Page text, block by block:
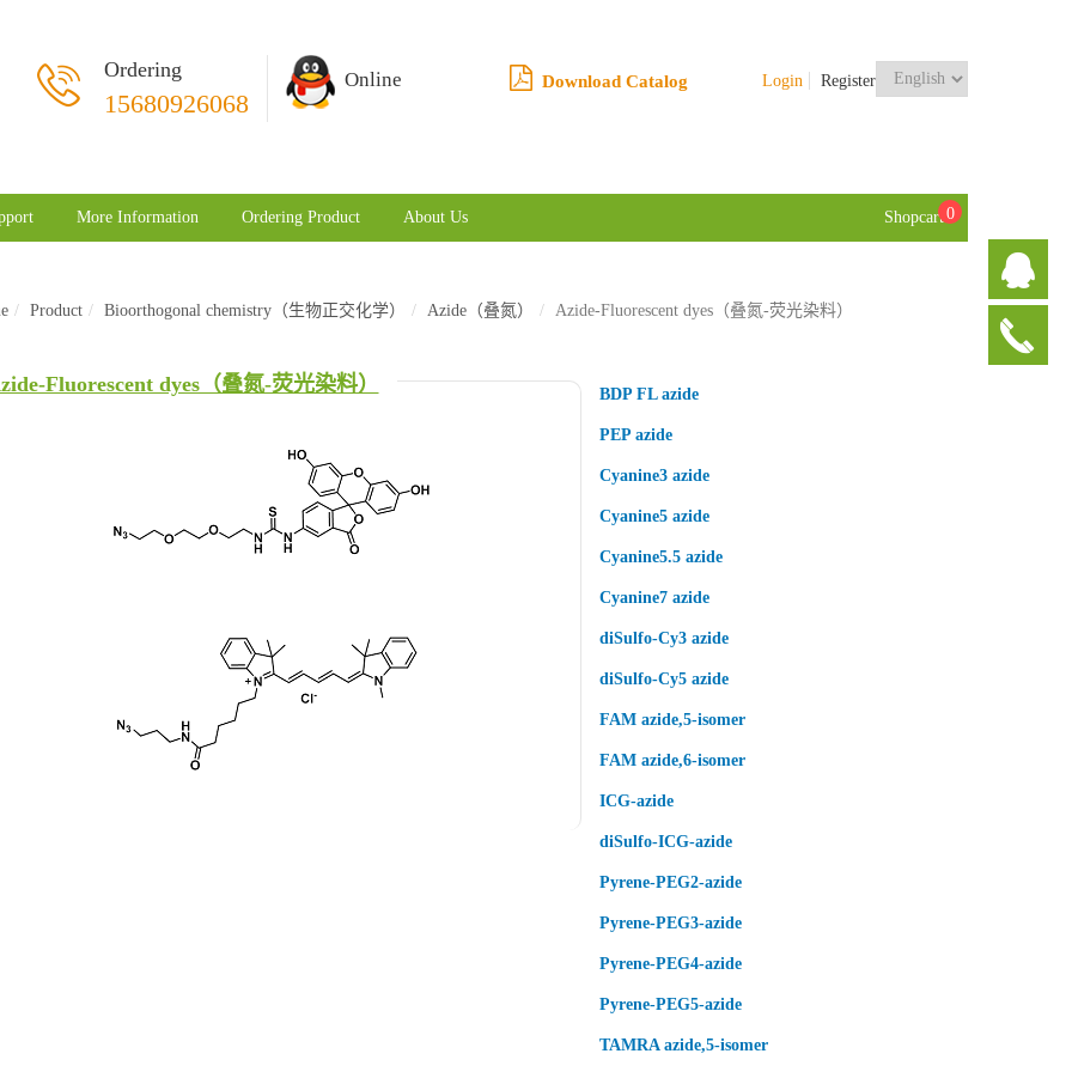
Ordering
15680926068
Online Download Catalog Login Register
More Information Ordering Product About Us Shopcart0
Product Bioorthogonal chemistry（生物正交化学） Azide（叠氮） Azide-Fluorescent dyes（叠氮-荧光染料）
Fluorescent dyes（叠氮-荧光染料） BDP FL azide
PEP azide
Cyanine3 azide
Cyanine5 azide
Cyanine5.5 azide
Cyanine7 azide
diSulfo-Cy3 azide
diSulfo-Cy5 azide
FAM azide,5-isomer
FAM azide,6-isomer
ICG-azide
diSulfo-ICG-azide
Pyrene-PEG2-azide
Pyrene-PEG3-azide
Pyrene-PEG4-azide
Pyrene-PEG5-azide
TAMRA azide,5-isomer